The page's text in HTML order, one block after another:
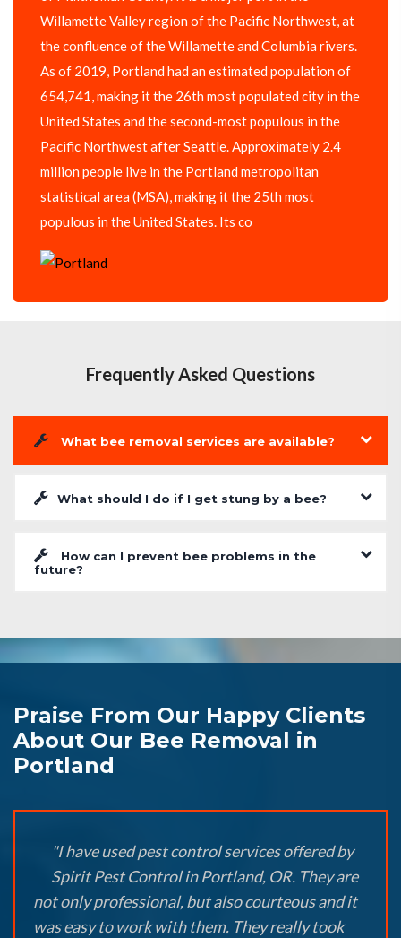
Willamette Valley region of the Pacific Northwest, at
the confluence of the Willamette and Columbia rivers.
As of 2019, Portland had an estimated population of
654,741, making it the 26th most populated city in the
United States and the second-most populous in the
Pacific Northwest after Seattle. Approximately 2.4
million people live in the Portland metropolitan
statistical area (MSA), making it the 25th most
populous in the United States. Its co
Frequently Asked Questions
What bee removal services are available?
What should I do if I get stung by a bee?
How can I prevent bee problems in the
future?
Praise From Our Happy Clients
About Our Bee Removal in
Portland
"I have used pest control services offered by
Spirit Pest Control in Portland, OR. They are
not only professional, but also courteous and it
was easy to work with them. They really took